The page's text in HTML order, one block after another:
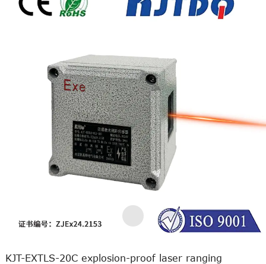
KJT-EXTLS-20C explosion-proof laser ranging